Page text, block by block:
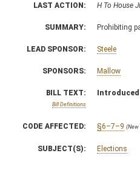
LAST ACTION: H To House
SUMMARY: Prohibiting
LEAD SPONSOR: Steele
SPONSORS: Mallow
BILL TEXT:
Bill Definitions
CODE AFFECTED: §6–7–9 (New
SUBJECT(S): Elections